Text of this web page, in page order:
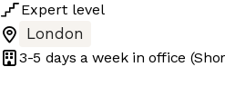
Expert level
London
3-5 days a week in office